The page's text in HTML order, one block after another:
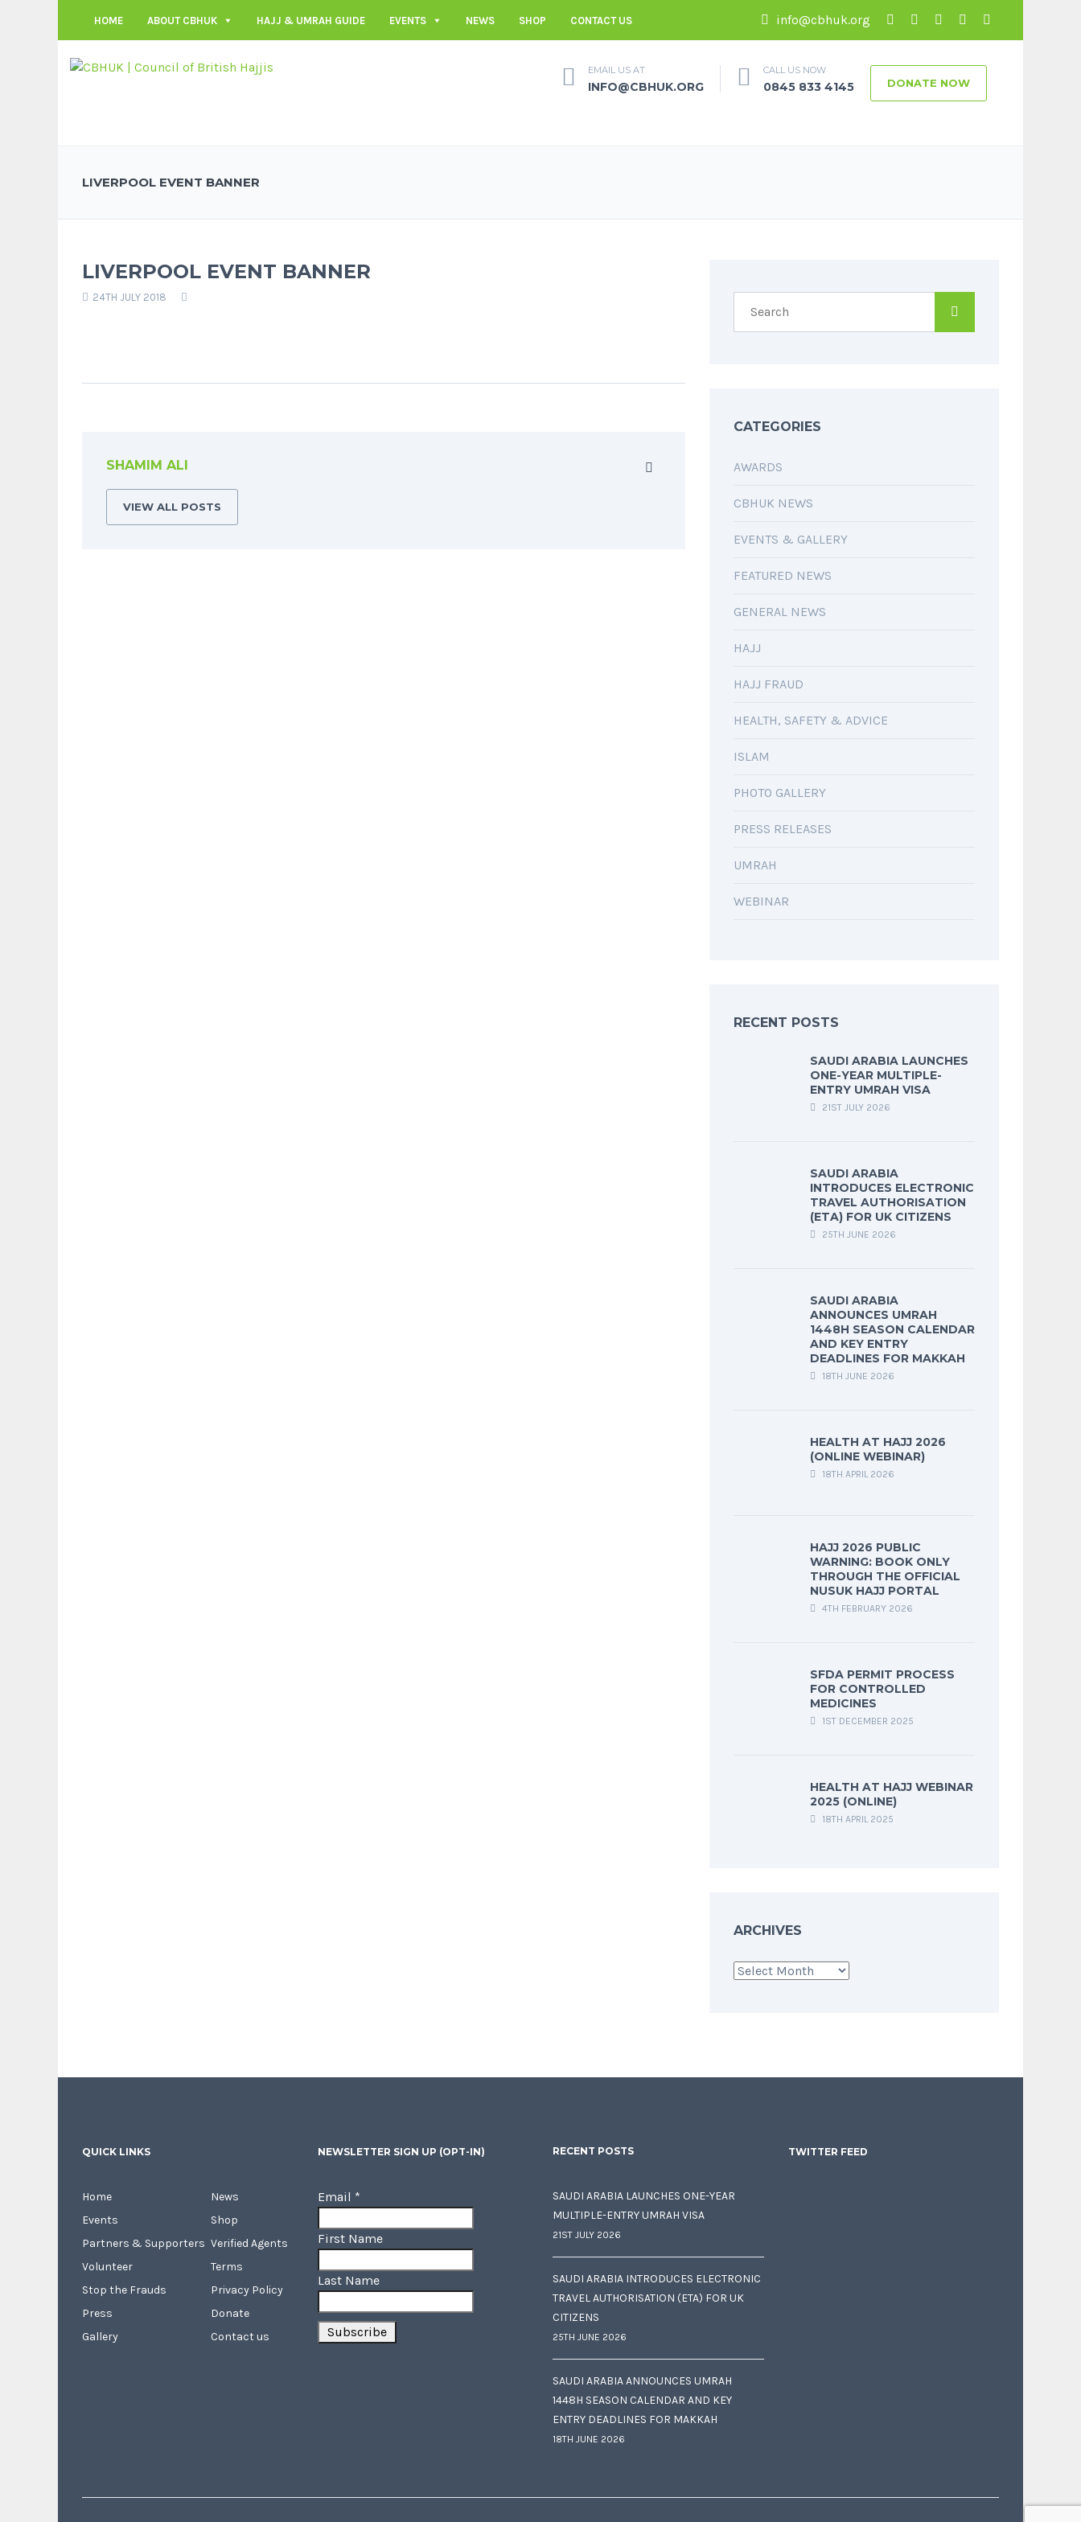
HOME ABOUT CBHUK HAJJ & UMRAH GUIDE EVENTS NEWS SHOP CONTACT US info@cbhuk.org
EMAIL US AT
INFO@CBHUK.ORG
CALL US NOW
0845 833 4145 DONATE NOW
LIVERPOOL EVENT BANNER
LIVERPOOL EVENT BANNER
24TH JULY 2018
SHAMIM ALI
VIEW ALL POSTS
CATEGORIES
AWARDS
CBHUK NEWS
EVENTS & GALLERY
FEATURED NEWS
GENERAL NEWS
HAJJ
HAJJ FRAUD
HEALTH, SAFETY & ADVICE
ISLAM
PHOTO GALLERY
PRESS RELEASES
UMRAH
WEBINAR
RECENT POSTS
SAUDI ARABIA LAUNCHES
ONE-YEAR MULTIPLE-
ENTRY UMRAH VISA
21ST JULY 2026
SAUDI ARABIA
INTRODUCES ELECTRONIC
TRAVEL AUTHORISATION
(ETA) FOR UK CITIZENS
25TH JUNE 2026
SAUDI ARABIA
ANNOUNCES UMRAH
1448H SEASON CALENDAR
AND KEY ENTRY
DEADLINES FOR MAKKAH
18TH JUNE 2026
HEALTH AT HAJJ 2026
(ONLINE WEBINAR)
18TH APRIL 2026
HAJJ 2026 PUBLIC
WARNING: BOOK ONLY
THROUGH THE OFFICIAL
NUSUK HAJJ PORTAL
4TH FEBRUARY 2026
SFDA PERMIT PROCESS
FOR CONTROLLED
MEDICINES
1ST DECEMBER 2025
HEALTH AT HAJJ WEBINAR
2025 (ONLINE)
18TH APRIL 2025
ARCHIVES
Archives
QUICK LINKS
Home
Events
Partners & Supporters
Volunteer
Stop the Frauds
Press
Gallery
News
Shop
Verified Agents
Terms
Privacy Policy
Donate
Contact us
NEWSLETTER SIGN UP (OPT-IN)
Email *
First Name
Last Name
RECENT POSTS
SAUDI ARABIA LAUNCHES ONE-YEAR
MULTIPLE-ENTRY UMRAH VISA
21ST JULY 2026
SAUDI ARABIA INTRODUCES ELECTRONIC
TRAVEL AUTHORISATION (ETA) FOR UK
CITIZENS
25TH JUNE 2026
SAUDI ARABIA ANNOUNCES UMRAH
1448H SEASON CALENDAR AND KEY
ENTRY DEADLINES FOR MAKKAH
18TH JUNE 2026
TWITTER FEED